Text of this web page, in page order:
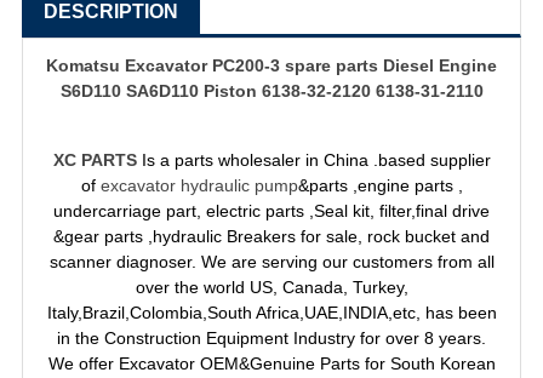
DESCRIPTION
Komatsu Excavator PC200-3 spare parts Diesel Engine
S6D110 SA6D110 Piston 6138-32-2120 6138-31-2110
XC PARTS Is a parts wholesaler in China .based supplier
of excavator hydraulic pump&parts ,engine parts ,
undercarriage part, electric parts ,Seal kit, filter,final drive
&gear parts ,hydraulic Breakers for sale, rock bucket and
scanner diagnoser. We are serving our customers from all
over the world US, Canada, Turkey,
Italy,Brazil,Colombia,South Africa,UAE,INDIA,etc, has been
in the Construction Equipment Industry for over 8 years.
We offer Excavator OEM&Genuine Parts for South Korean